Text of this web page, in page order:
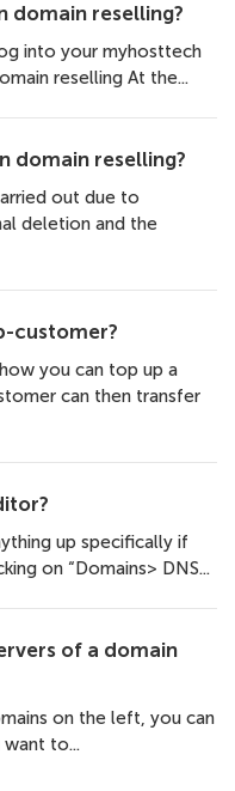
domain reselling?
into your myhosttech
reselling At the...
domain reselling?
out due to
deletion and the
customer?
you can top up a
can then transfer
up specifically if
on “Domains> DNS...
of a domain
on the left, you can
to...